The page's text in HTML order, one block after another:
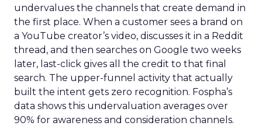
undervalues the channels that create demand in
the first place. When a customer sees a brand on
a YouTube creator’s video, discusses it in a Reddit
thread, and then searches on Google two weeks
later, last-click gives all the credit to that final
search. The upper-funnel activity that actually
built the intent gets zero recognition. Fospha’s
data shows this undervaluation averages over
90% for awareness and consideration channels.